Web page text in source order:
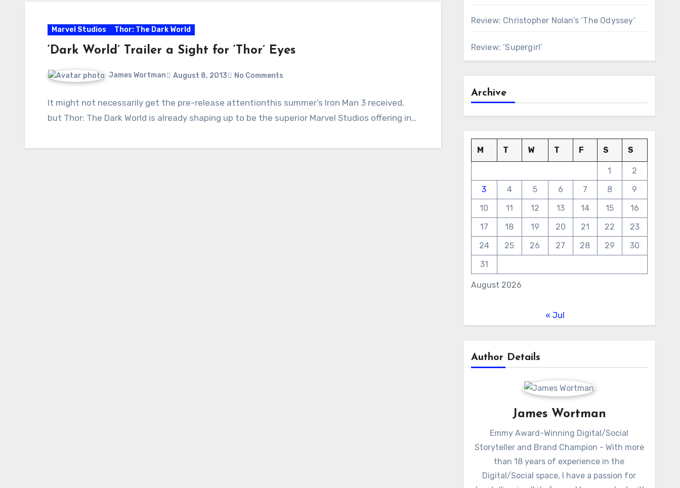
Marvel Studios Thor: The Dark World
‘Dark World’ Trailer a Sight for ‘Thor’ Eyes
James Wortman August 8, 2013 No Comments
It might not necessarily get the pre-release attentionthis summer’s Iron Man 3 received,
but Thor: The Dark World is already shaping up to be the superior Marvel Studios offering in…
Review: Christopher Nolan’s ‘The Odyssey’
Review: ‘Supergirl’
Archive
August 2026
M T W T F S S
1
2
3
4 5 6 7 8
9
10
11 12 13 14 15
16
17
18 19 20 21 22
23
24
25 26 27 28 29
30
31
« Jul
Author Details
James Wortman
Emmy Award-Winning Digital/Social
Storyteller and Brand Champion - With more
than 18 years of experience in the
Digital/Social space, I have a passion for